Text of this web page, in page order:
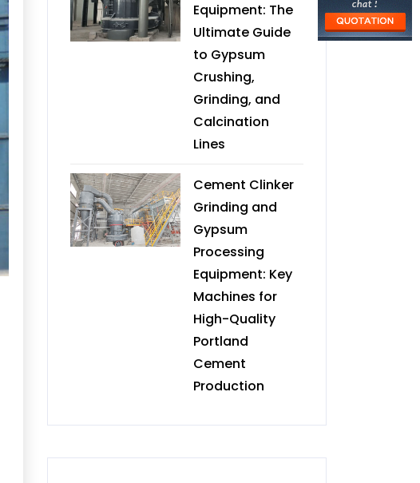
Equipment: The
Ultimate Guide
to Gypsum
Crushing,
Grinding, and
Calcination
Lines
Cement Clinker
Grinding and
Gypsum
Processing
Equipment: Key
Machines for
High-Quality
Portland
Cement
Production